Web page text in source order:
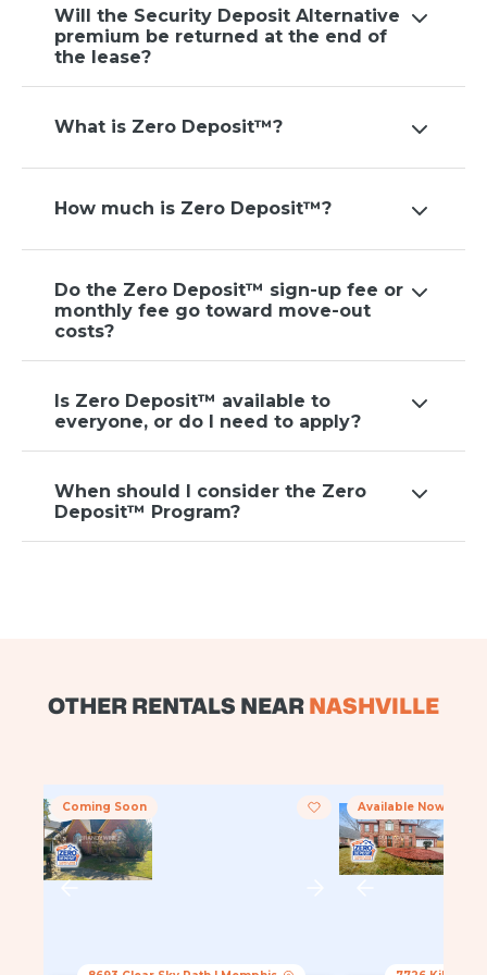
Will the Security Deposit Alternative
premium be returned at the end of
the lease?
What is Zero Deposit™?
How much is Zero Deposit™?
Do the Zero Deposit™ sign-up fee or
monthly fee go toward move-out
costs?
Is Zero Deposit™ available to
everyone, or do I need to apply?
When should I consider the Zero
Deposit™ Program?
OTHER RENTALS NEAR NASHVILLE
Coming Soon Available Now